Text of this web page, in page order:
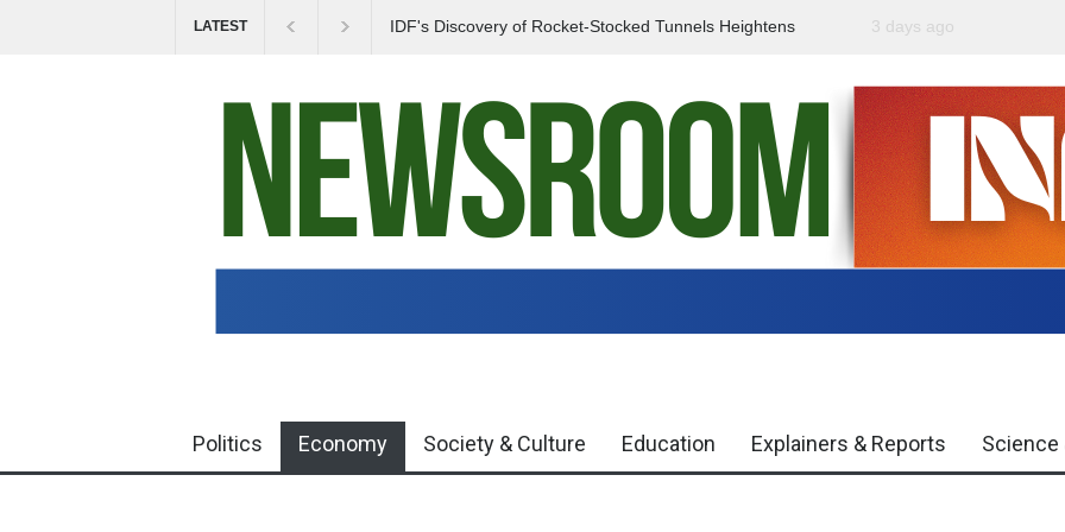
LATEST
IDF's Discovery of Rocket-Stocked Tunnels Heightens
Government Urges
3 days ago
Politics Economy Society & Culture Education Explainers & Reports Science